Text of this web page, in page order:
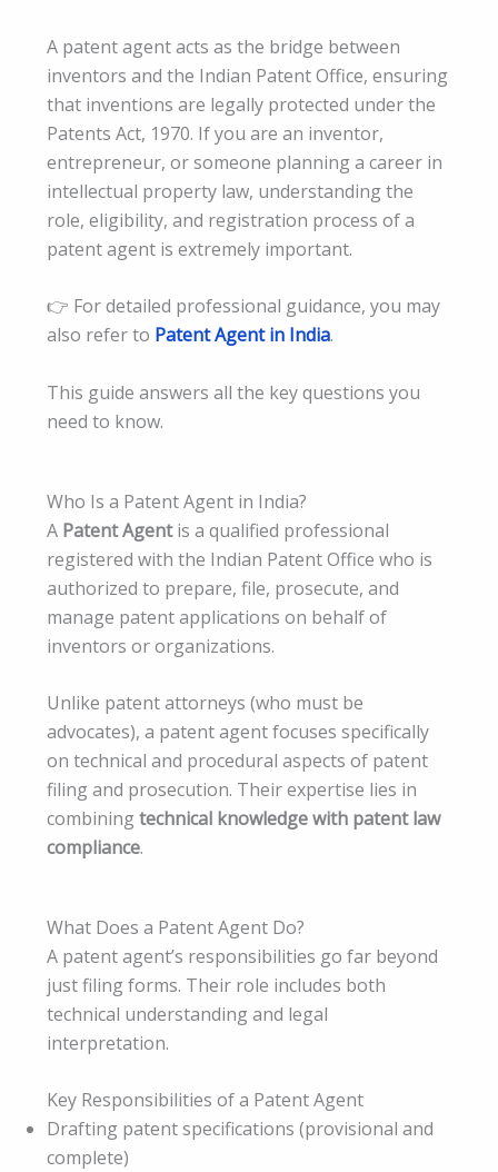
A patent agent acts as the bridge between
inventors and the Indian Patent Office, ensuring
that inventions are legally protected under the
Patents Act, 1970. If you are an inventor,
entrepreneur, or someone planning a career in
intellectual property law, understanding the
role, eligibility, and registration process of a
patent agent is extremely important.
👉 For detailed professional guidance, you may
also refer to Patent Agent in India.
This guide answers all the key questions you
need to know.
Who Is a Patent Agent in India?
A Patent Agentis a qualified professional
registered with the Indian Patent Office who is
authorized to prepare, file, prosecute, and
manage patent applications on behalf of
inventors or organizations.
Unlike patent attorneys (who must be
advocates), a patent agent focuses specifically
on technical and procedural aspects of patent
filing and prosecution. Their expertise lies in
combiningtechnical knowledge with patent law
compliance.
What Does a Patent Agent Do?
A patent agent’s responsibilities go far beyond
just filing forms. Their role includes both
technical understanding and legal
interpretation.
Key Responsibilities of a Patent Agent
Drafting patent specifications (provisional and
complete)